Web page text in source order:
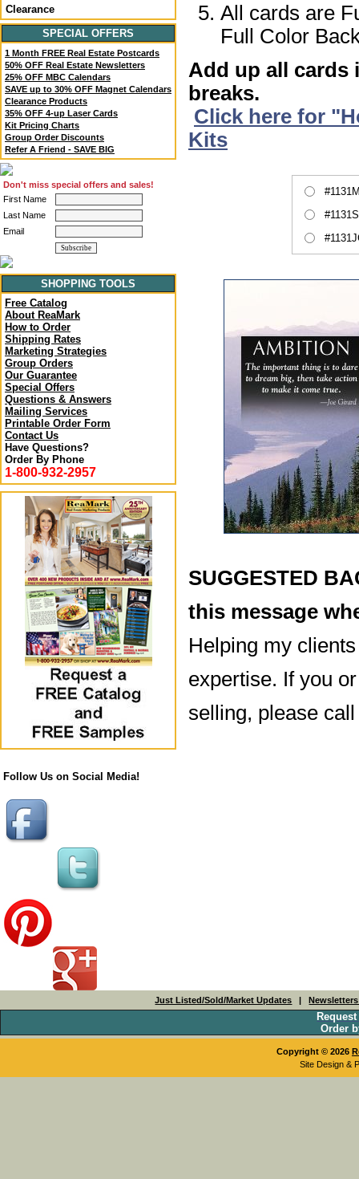
Clearance
SPECIAL OFFERS
1 Month FREE Real Estate Postcards
50% OFF Real Estate Newsletters
25% OFF MBC Calendars
SAVE up to 30% OFF Magnet Calendars
Clearance Products
35% OFF 4-up Laser Cards
Kit Pricing Charts
Group Order Discounts
Refer A Friend - SAVE BIG
Don't miss special offers and sales!
First Name
Last Name
Email
SHOPPING TOOLS
Free Catalog
About ReaMark
How to Order
Shipping Rates
Marketing Strategies
Group Orders
Our Guarantee
Special Offers
Questions & Answers
Mailing Services
Printable Order Form
Contact Us
Have Questions?
Order By Phone
1-800-932-2957
Follow Us on Social Media!
All cards are
Full Color
Add up all cards
breaks.
Click here for
Kits
SUGGESTED
this message
Helping my
expertise. If you
selling, please
Just Listed/Sold/Market Updates |
Order
Copyright © 2026
Site Design &